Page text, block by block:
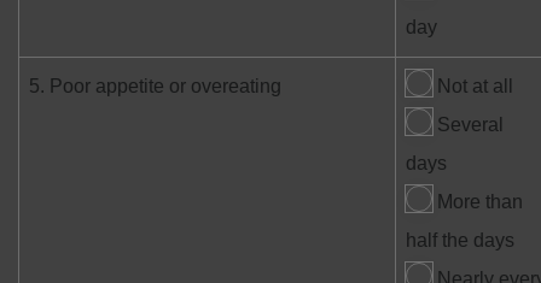
day
5. Poor appetite or overeating
Not at all
Several
days
More than
half the days
Nearly